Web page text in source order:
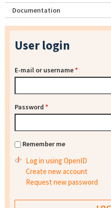
Documentation
User login
E-mail or username*
Password *
Remember me
Log in using OpenID
Create new account
Request new password